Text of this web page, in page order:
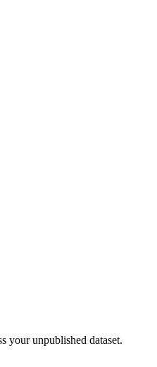
your unpublished dataset.